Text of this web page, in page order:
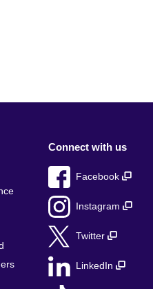
Connect with us
Facebook
Instagram
Twitter
LinkedIn